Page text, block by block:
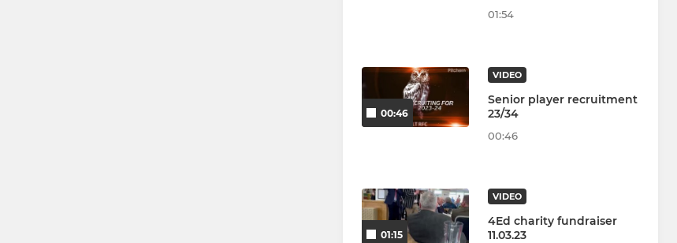
01:54
00:46
VIDEO
Senior player recruitment
23/34
00:46
01:15
VIDEO
4Ed charity fundraiser
11.03.23